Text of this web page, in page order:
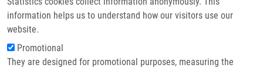
information helps us to understand how our visitors use our
website.
Promotional
They are designed for promotional purposes, measuring the
Breadcrumb
Home
Bimolecular Nucleophilic Substitution Reactions: Predictive Models For